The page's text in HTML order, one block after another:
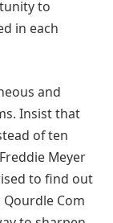
to
in each
and
Insist that
of ten
Meyer
to find out
Com